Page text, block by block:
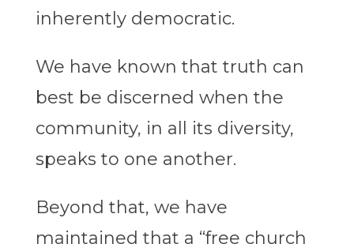
inherently democratic.
We have known that truth can
best be discerned when the
community, in all its diversity,
speaks to one another.
Beyond that, we have
maintained that a “free church